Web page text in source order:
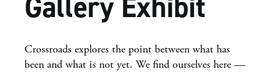
Crossroads explores the point between what has
been and what is not yet. We find ourselves here —